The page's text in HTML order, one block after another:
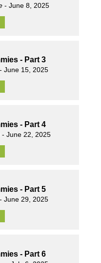
- June 8, 2025
- Part 3
- June 15, 2025
- Part 4
- June 22, 2025
- Part 5
- June 29, 2025
- Part 6